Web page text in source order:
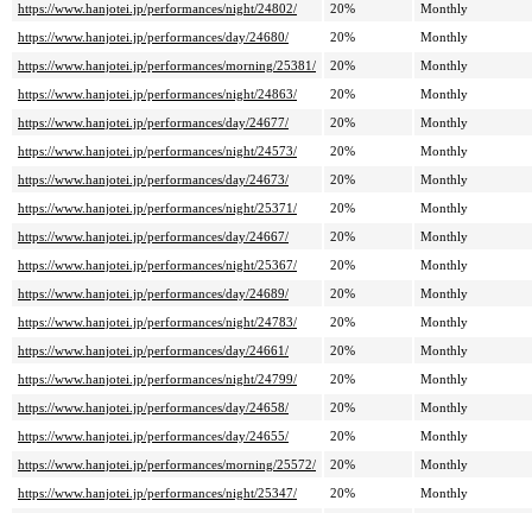
https://www.hanjotei.jp/performances/night/24802/
20%
Monthly
https://www.hanjotei.jp/performances/day/24680/
20%
Monthly
https://www.hanjotei.jp/performances/morning/25381/
20%
Monthly
https://www.hanjotei.jp/performances/night/24863/
20%
Monthly
https://www.hanjotei.jp/performances/day/24677/
20%
Monthly
https://www.hanjotei.jp/performances/night/24573/
20%
Monthly
https://www.hanjotei.jp/performances/day/24673/
20%
Monthly
https://www.hanjotei.jp/performances/night/25371/
20%
Monthly
https://www.hanjotei.jp/performances/day/24667/
20%
Monthly
https://www.hanjotei.jp/performances/night/25367/
20%
Monthly
https://www.hanjotei.jp/performances/day/24689/
20%
Monthly
https://www.hanjotei.jp/performances/night/24783/
20%
Monthly
https://www.hanjotei.jp/performances/day/24661/
20%
Monthly
https://www.hanjotei.jp/performances/night/24799/
20%
Monthly
https://www.hanjotei.jp/performances/day/24658/
20%
Monthly
https://www.hanjotei.jp/performances/day/24655/
20%
Monthly
https://www.hanjotei.jp/performances/morning/25572/
20%
Monthly
https://www.hanjotei.jp/performances/night/25347/
20%
Monthly